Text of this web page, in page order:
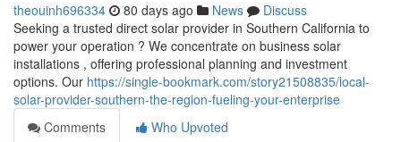
theouinh696334 80 days ago News
Discuss
Seeking a trusted direct solar provider in Southern California to
power your operation ? We concentrate on business solar
installations , offering professional planning and investment
options. Our https://single-bookmark.com/story21508835/local-
solar-provider-southern-the-region-fueling-your-enterprise
Comments
Who Upvoted